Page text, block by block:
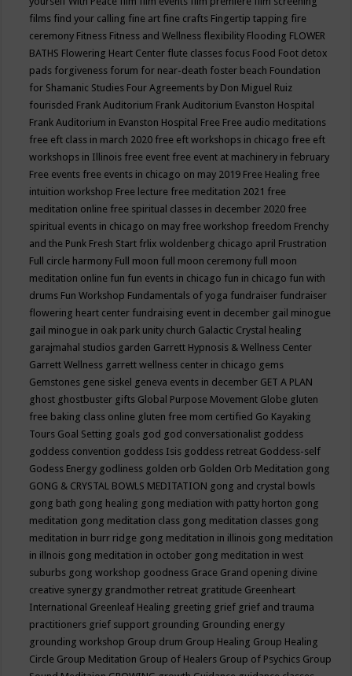
films find your calling fine art fine crafts Fingertip tapping fire
ceremony Fitness Fitness and Wellness flexibility Flooding FLOWER
BATHS Flowering Heart Center flute classes focus Food Foot detox
pads forgiveness forum for near-death foster beach Foundation
for Shamanic Studies Four Agreements by Don Miguel Ruiz
fourisded Frank Auditorium Frank Auditorium Evanston Hospital
Frank Auditorium in Evanston Hospital Free Free audio meditations
free eft class in march 2020 free eft workshops in chicago free eft
workshops in Illinois free event free event at machinery in february
Free events free events in chicago on may 2019 Free Healing free
intuition workshop Free lecture free meditation 2021 free
meditation online free spiritual classes in december 2020 free
spiritual events in chicago on may free workshop freedom Frenchy
and the Punk Fresh Start frlix woldenberg chicago april Frustration
Full circle harmony Full moon full moon ceremony full moon
meditation online fun fun events in chicago fun in chicago fun with
drums Fun Workshop Fundamentals of yoga fundraiser fundraiser
flowering heart center fundraising event in december gail minogue
gail minogue in oak park unity church Galactic Crystal healing
garajmahal studios garden Garrett Hypnosis & Wellness Center
Garrett Wellness garrett wellness center in chicago gems
Gemstones gene siskel geneva events in december GET A PLAN
ghost ghostbuster gifts Global Purpose Movement Globe gluten
free baking class online gluten free mom certified Go Kayaking
Tours Goal Setting goals god god conversationalist goddess
goddess convention goddess Isis goddess retreat Goddess-self
Godess Energy godliness golden orb Golden Orb Meditation gong
GONG & CRYSTAL BOWLS MEDITATION gong and crystal bowls
gong bath gong healing gong mediation with patty horton gong
meditation gong meditation class gong meditation classes gong
meditation in burr ridge gong meditation in illinois gong meditation
in illnois gong meditation in october gong meditation in west
suburbs gong workshop goodness Grace Grand opening divine
creative synergy grandmother retreat gratitude Greenheart
International Greenleaf Healing greeting grief grief and trauma
practitioners grief support grounding Grounding energy
grounding workshop Group drum Group Healing Group Healing
Circle Group Meditation Group of Healers Group of Psychics Group